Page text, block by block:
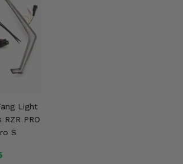
Light
PRO
S